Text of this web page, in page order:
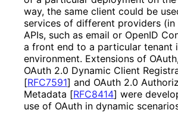
way, the same client could be
services of different providers (in
APIs, such as email or OpenID
a front end to a particular tenant
environment. Extensions of
OAuth 2.0 Dynamic Client
[RFC7591] and OAuth 2.0
Metadata [RFC8414] were
use of OAuth in dynamic